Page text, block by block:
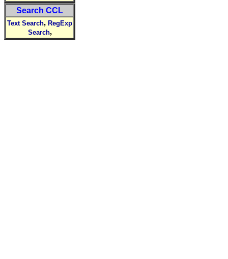
Search CCL
Text Search, RegExp
Search,